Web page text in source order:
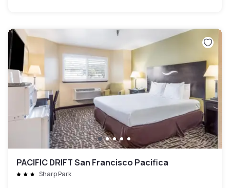
PACIFIC DRIFT San Francisco Pacifica
Sharp Park